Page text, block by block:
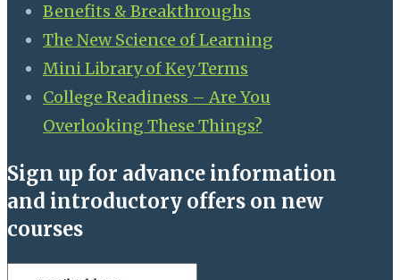
Benefits & Breakthroughs
The New Science of Learning
Mini Library of Key Terms
College Readiness – Are You
Overlooking These Things?
Sign up for advance information
and introductory offers on new
courses